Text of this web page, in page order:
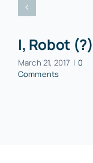
I, Robot (?)
March 21, 2017 | 0
Comments